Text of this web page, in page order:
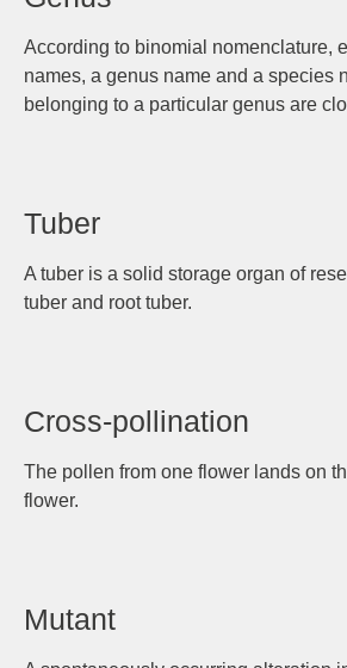
According to binomial nomenclature,
names, a genus name and a species
belonging to a particular genus are
Tuber
A tuber is a solid storage organ of
tuber and root tuber.
Cross-pollination
The pollen from one flower lands on
flower.
Mutant